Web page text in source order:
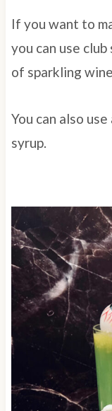
If you want to
you can use
of sparkling
You can also
syrup.